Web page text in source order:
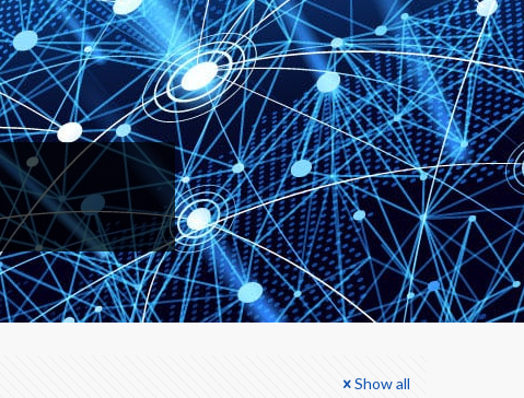
Show all